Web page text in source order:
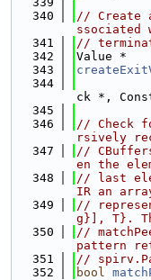
  340
// Create
ssociated
  341
//
  342
Value *
  343
  344
ck *,
  345
  346
// Check
rsively
  347
//
en the
  348
// last
IR an
  349
//
g}], T}.
  350
//
pattern
  351
//
  352
bool